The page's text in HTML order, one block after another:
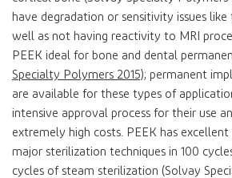
have degradation or sensitivity issues
well as not having reactivity to MRI
PEEK ideal for bone and dental
Specialty Polymers 2015); permanent
are available for these types of
intensive approval process for their use
extremely high costs. PEEK has
major sterilization techniques in 100
cycles of steam sterilization (Solvay